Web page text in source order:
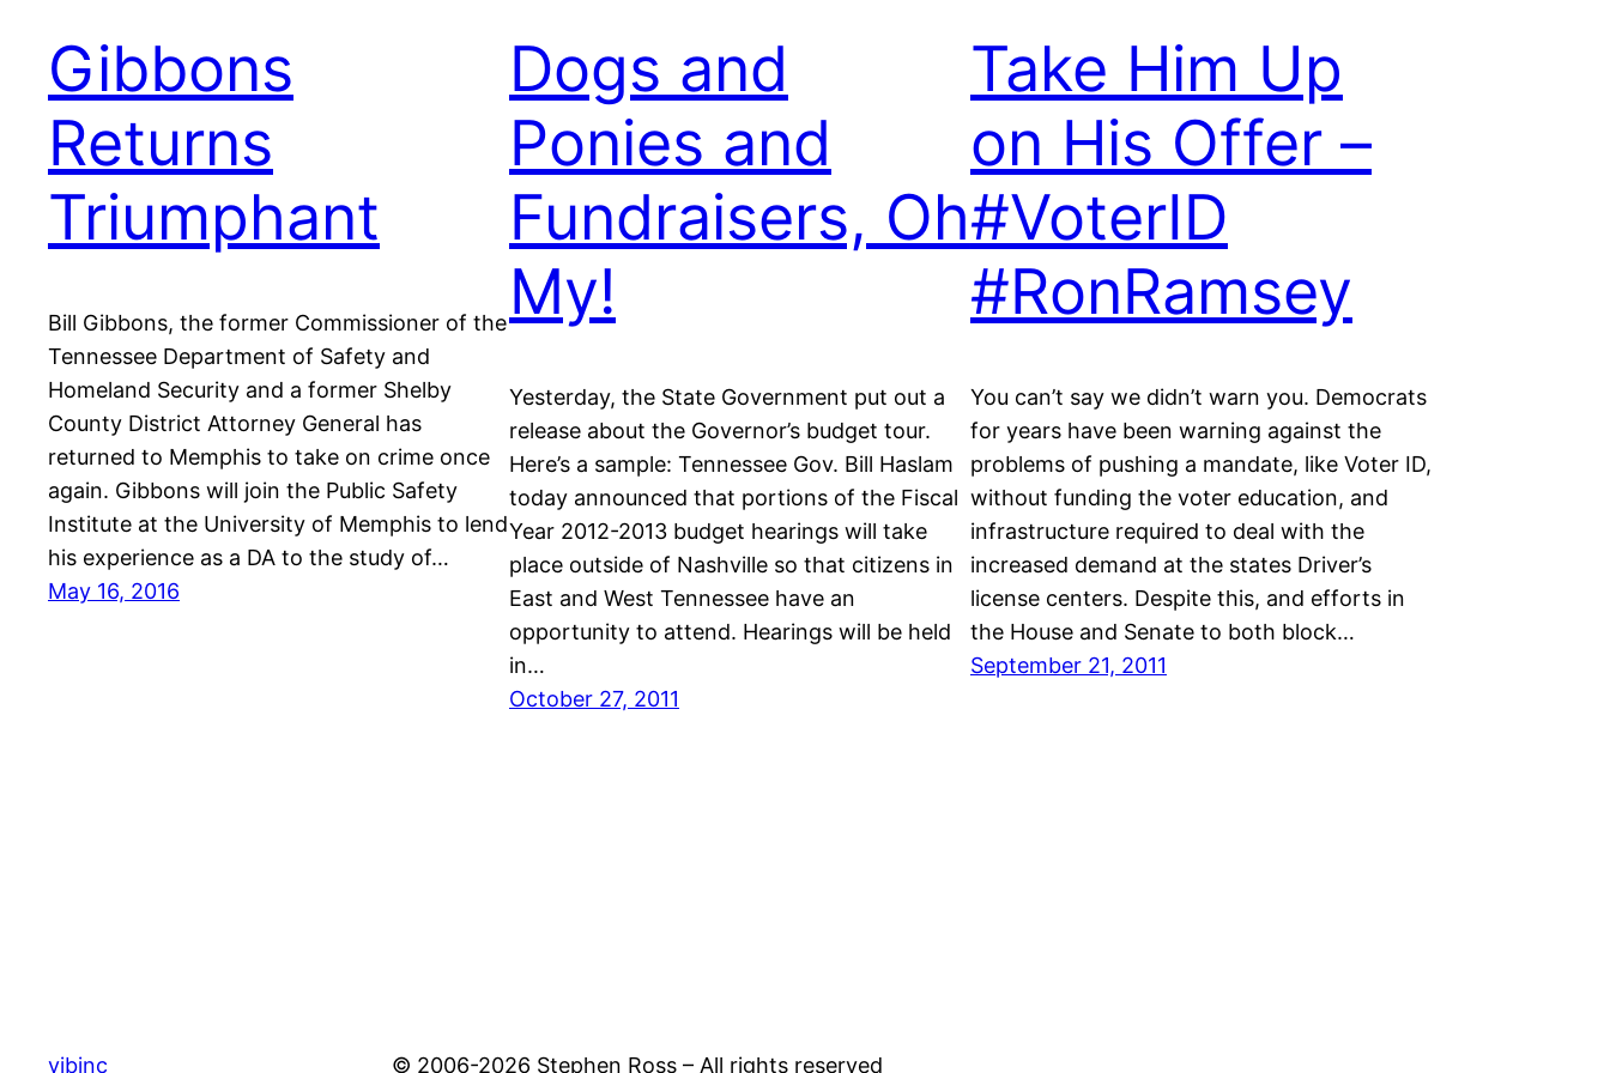
Gibbons
Returns
Triumphant
Bill Gibbons, the former Commissioner of the
Tennessee Department of Safety and
Homeland Security and a former Shelby
County District Attorney General has
returned to Memphis to take on crime once
again. Gibbons will join the Public Safety
Institute at the University of Memphis to lend
his experience as a DA to the study of…
May 16, 2016
Dogs and
Ponies and
Fundraisers, Oh
My!
Yesterday, the State Government put out a
release about the Governor’s budget tour.
Here’s a sample: Tennessee Gov. Bill Haslam
today announced that portions of the Fiscal
Year 2012-2013 budget hearings will take
place outside of Nashville so that citizens in
East and West Tennessee have an
opportunity to attend. Hearings will be held
in…
October 27, 2011
Take Him Up
on His Offer –
#VoterID
#RonRamsey
You can’t say we didn’t warn you. Democrats
for years have been warning against the
problems of pushing a mandate, like Voter ID,
without funding the voter education, and
infrastructure required to deal with the
increased demand at the states Driver’s
license centers. Despite this, and efforts in
the House and Senate to both block…
September 21, 2011
vibinc © 2006-2026 Stephen Ross – All rights reserved